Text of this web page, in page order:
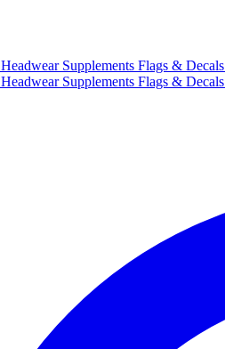
Headwear Supplements Flags & Decals
Headwear Supplements Flags & Decals